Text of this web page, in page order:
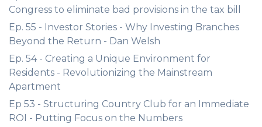
Congress to eliminate bad provisions in the tax bill
Ep. 55 - Investor Stories - Why Investing Branches
Beyond the Return - Dan Welsh
Ep. 54 - Creating a Unique Environment for
Residents - Revolutionizing the Mainstream
Apartment
Ep 53 - Structuring Country Club for an Immediate
ROI - Putting Focus on the Numbers